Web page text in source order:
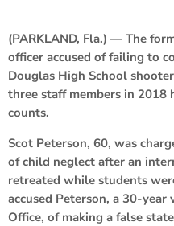
(PARKLAND, Fla.) — The
officer accused of failing to
Douglas High School
three staff members in
counts.
Scot Peterson, 60, was
of child neglect after an
retreated while students
accused Peterson, a 30-
Office, of making a false